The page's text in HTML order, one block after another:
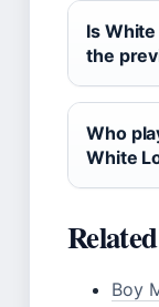
Is
the
Who
White
Boy